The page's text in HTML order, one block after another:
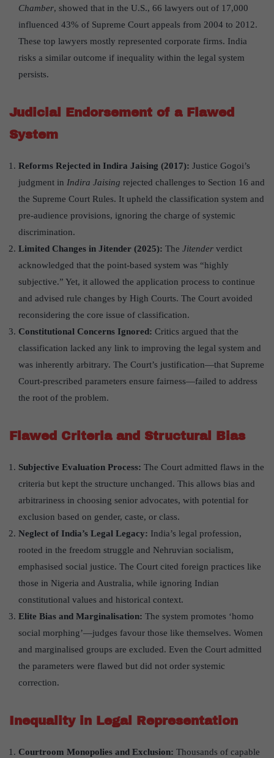
Chamber, showed that in the U.S., 66 lawyers out of 17,000
influenced 43% of Supreme Court appeals from 2004 to 2012.
These top lawyers mostly represented corporate firms. India
risks a similar outcome if inequality within the legal system
persists.
Judicial Endorsement of a Flawed
System
Reforms Rejected in Indira Jaising (2017): Justice Gogoi’s
judgment in Indira Jaising rejected challenges to Section 16 and
the Supreme Court Rules. It upheld the classification system and
pre-audience provisions, ignoring the charge of systemic
discrimination.
Limited Changes in Jitender (2025): The Jitender verdict
acknowledged that the point-based system was “highly
subjective.” Yet, it allowed the application process to continue
and advised rule changes by High Courts. The Court avoided
reconsidering the core issue of classification.
Constitutional Concerns Ignored: Critics argued that the
classification lacked any link to improving the legal system and
was inherently arbitrary. The Court’s justification—that Supreme
Court-prescribed parameters ensure fairness—failed to address
the root of the problem.
Flawed Criteria and Structural Bias
Subjective Evaluation Process: The Court admitted flaws in the
criteria but kept the structure unchanged. This allows bias and
arbitrariness in choosing senior advocates, with potential for
exclusion based on gender, caste, or class.
Neglect of India’s Legal Legacy: India’s legal profession,
rooted in the freedom struggle and Nehruvian socialism,
emphasised social justice. The Court cited foreign practices like
those in Nigeria and Australia, while ignoring Indian
constitutional values and historical context.
Elite Bias and Marginalisation: The system promotes ‘homo
social morphing’—judges favour those like themselves. Women
and marginalised groups are excluded. Even the Court admitted
the parameters were flawed but did not order systemic
correction.
Inequality in Legal Representation
Courtroom Monopolies and Exclusion: Thousands of capable